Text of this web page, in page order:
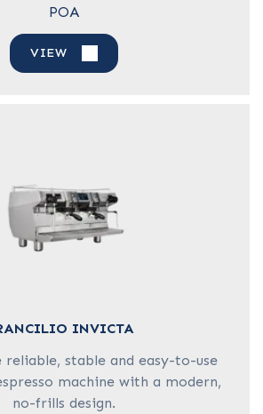
POA
VIEW
INVICTA
stable and easy-to-use
machine with a modern,
no-frills design.